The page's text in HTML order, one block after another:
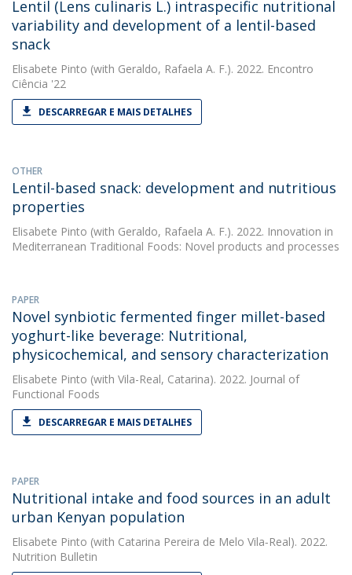
Lentil (Lens culinaris L.) intraspecific nutritional
variability and development of a lentil-based
snack
Elisabete Pinto (with Geraldo, Rafaela A. F.). 2022. Encontro
Ciência '22
DESCARREGAR E MAIS DETALHES
OTHER
Lentil-based snack: development and nutritious
properties
Elisabete Pinto (with Geraldo, Rafaela A. F.). 2022. Innovation in
Mediterranean Traditional Foods: Novel products and processes
PAPER
Novel synbiotic fermented finger millet-based
yoghurt-like beverage: Nutritional,
physicochemical, and sensory characterization
Elisabete Pinto (with Vila-Real, Catarina). 2022. Journal of
Functional Foods
DESCARREGAR E MAIS DETALHES
PAPER
Nutritional intake and food sources in an adult
urban Kenyan population
Elisabete Pinto (with Catarina Pereira de Melo Vila‐Real). 2022.
Nutrition Bulletin